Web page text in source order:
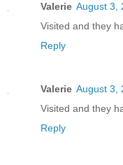
Valerie August 3,
Visited and they
Reply
Valerie August 3,
Visited and they
Reply